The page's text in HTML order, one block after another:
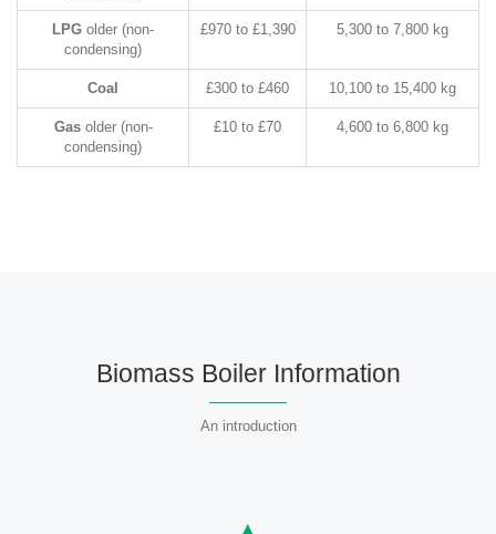
LPG older (non-
condensing)
£970 to £1,390 5,300 to 7,800 kg
Coal £300 to £460 10,100 to 15,400 kg
Gasolder (non-
condensing)
£10 to £70 4,600 to 6,800 kg
Biomass Boiler Information
An introduction